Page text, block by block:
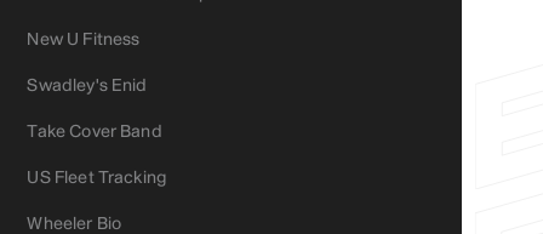
New U Fitness
Swadley's Enid
Take Cover Band
US Fleet Tracking
Wheeler Bio